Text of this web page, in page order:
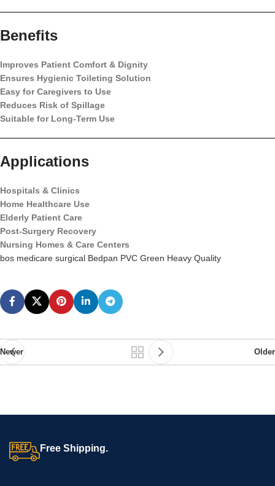
Benefits
Improves Patient Comfort & Dignity
Ensures Hygienic Toileting Solution
Easy for Caregivers to Use
Reduces Risk of Spillage
Suitable for Long-Term Use
Applications
Hospitals & Clinics
Home Healthcare Use
Elderly Patient Care
Post-Surgery Recovery
Nursing Homes & Care Centers
bos medicare surgical Bedpan PVC Green Heavy Quality
Newer Older
Free Shipping.